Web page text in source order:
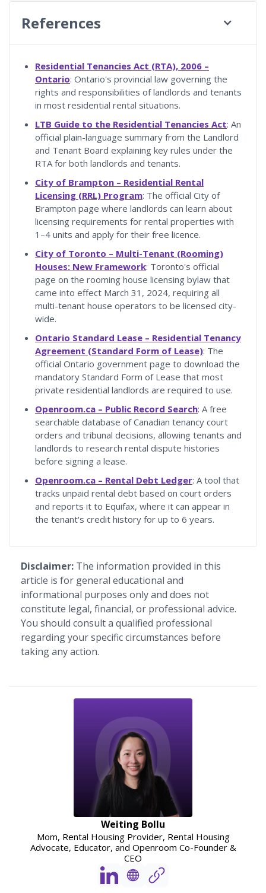
References
Residential Tenancies Act (RTA), 2006 –
Ontario: Ontario's provincial law governing the
rights and responsibilities of landlords and tenants
in most residential rental situations.
LTB Guide to the Residential Tenancies Act: An
official plain-language summary from the Landlord
and Tenant Board explaining key rules under the
RTA for both landlords and tenants.
City of Brampton – Residential Rental
Licensing (RRL) Program: The official City of
Brampton page where landlords can learn about
licensing requirements for rental properties with
1–4 units and apply for their free licence.
City of Toronto – Multi-Tenant (Rooming)
Houses: New Framework: Toronto's official
page on the rooming house licensing bylaw that
came into effect March 31, 2024, requiring all
multi-tenant house operators to be licensed city-
wide.
Ontario Standard Lease – Residential Tenancy
Agreement (Standard Form of Lease): The
official Ontario government page to download the
mandatory Standard Form of Lease that most
private residential landlords are required to use.
Openroom.ca – Public Record Search: A free
searchable database of Canadian tenancy court
orders and tribunal decisions, allowing tenants and
landlords to research rental dispute histories
before signing a lease.
Openroom.ca – Rental Debt Ledger: A tool that
tracks unpaid rental debt based on court orders
and reports it to Equifax, where it can appear in
the tenant's credit history for up to 6 years.
Disclaimer: The information provided in this
article is for general educational and
informational purposes only and does not
constitute legal, financial, or professional advice.
You should consult a qualified professional
regarding your specific circumstances before
taking any action.
Weiting Bollu
Mom, Rental Housing Provider, Rental Housing
Advocate, Educator, and Openroom Co-Founder &
CEO